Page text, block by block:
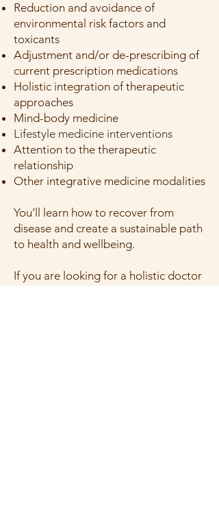
Reduction and avoidance of
environmental risk factors and
toxicants
Adjustment and/or de-prescribing of
current prescription medications
Holistic integration of therapeutic
approaches
Mind-body medicine
Lifestyle medicine interventions
Attention to the therapeutic
relationship
Other integrative medicine modalities
You’ll learn how to recover from
disease and create a sustainable path
to health and wellbeing.
If you are looking for a holistic doctor